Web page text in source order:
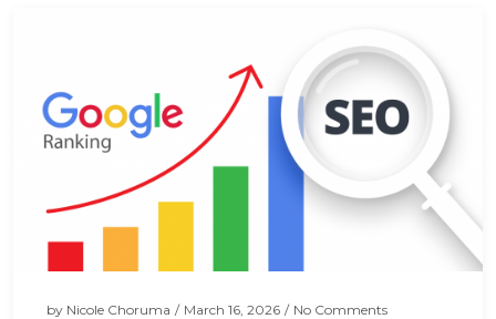
by Nicole Choruma / March 16, 2026 / No Comments